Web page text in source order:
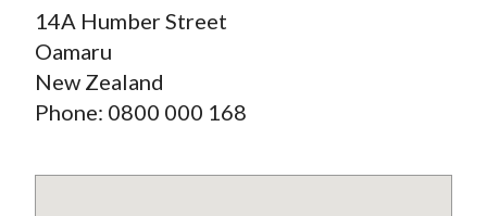
14A Humber Street
Oamaru
New Zealand
Phone: 0800 000 168